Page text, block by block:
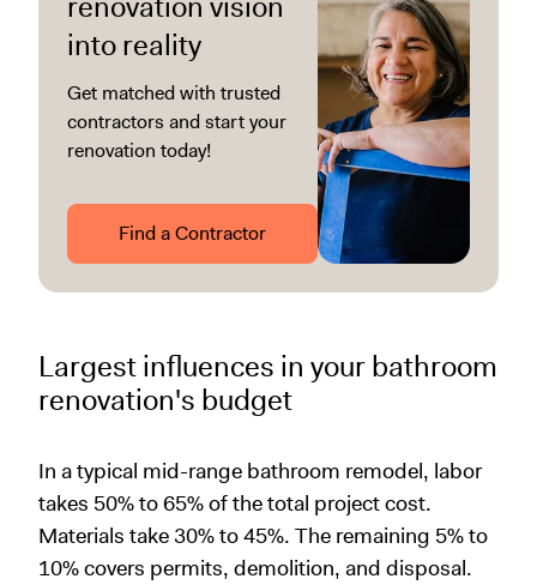
into reality
Get matched with trusted
contractors and start your
renovation today!
Find a Contractor
Largest influences in your bathroom
renovation's budget
In a typical mid-range bathroom remodel, labor
takes 50% to 65% of the total project cost.
Materials take 30% to 45%. The remaining 5% to
10% covers permits, demolition, and disposal.